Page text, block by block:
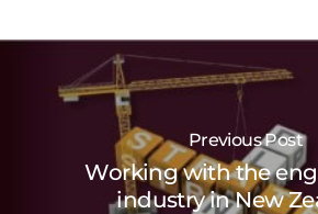
Previous Post
Working with the
industry in New